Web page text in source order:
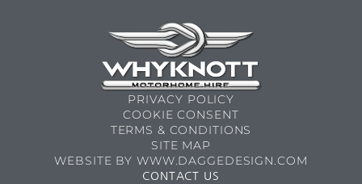
PRIVACY POLICY
COOKIE CONSENT
TERMS & CONDITIONS
SITE MAP
WEBSITE BY WWW.DAGGEDESIGN.COM
CONTACT US